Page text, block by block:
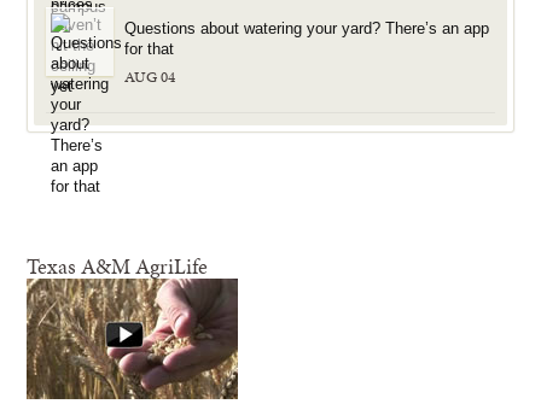
Questions about watering your yard? There’s an app
for that
AUG 04
Texas A&M AgriLife